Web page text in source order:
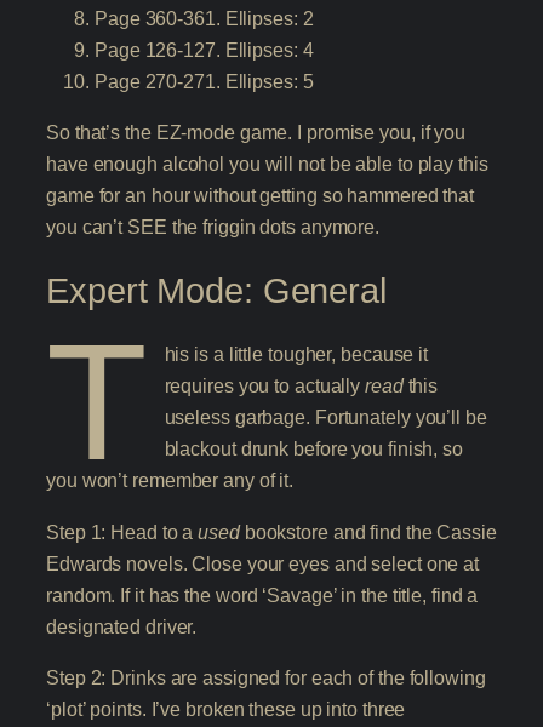
Page 360-361. Ellipses: 2
Page 126-127. Ellipses: 4
Page 270-271. Ellipses: 5
So that’s the EZ-mode game. I promise you, if you
have enough alcohol you will not be able to play this
game for an hour without getting so hammered that
you can’t SEE the friggin dots anymore.
Expert Mode: General
T
his is a little tougher, because it
requires you to actuallyreadthis
useless garbage. Fortunately you’ll be
blackout drunk before you finish, so
you won’t remember any of it.
Step 1: Head to ausedbookstore and find the Cassie
Edwards novels. Close your eyes and select one at
random. If it has the word ‘Savage’ in the title, find a
designated driver.
Step 2: Drinks are assigned for each of the following
‘plot’ points. I’ve broken these up into three